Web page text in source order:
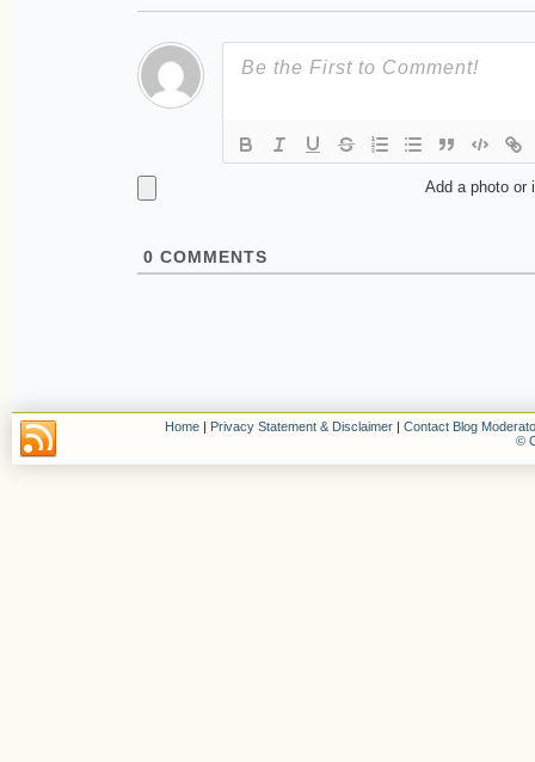
Add a photo or
0 COMMENTS
Home | Privacy Statement & Disclaimer | Contact Blog
©